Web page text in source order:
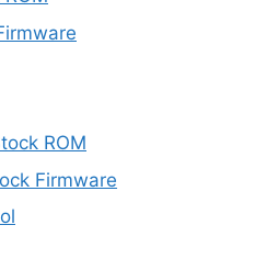
ROM
Firmware